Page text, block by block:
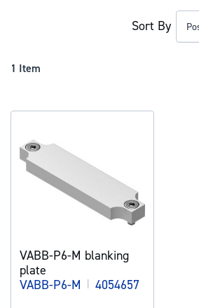
1 Item
Sort By
VABB-P6-M blanking
plate
VABB-P6-M
| 4054657